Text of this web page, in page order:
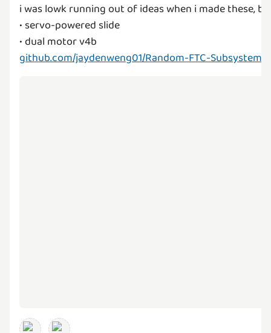
i was lowk running out of ideas when i made these,
• servo-powered slide
github.com/jaydenweng01/Random-FTC-Subsystems